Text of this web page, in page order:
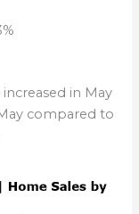
increased in May
compared to